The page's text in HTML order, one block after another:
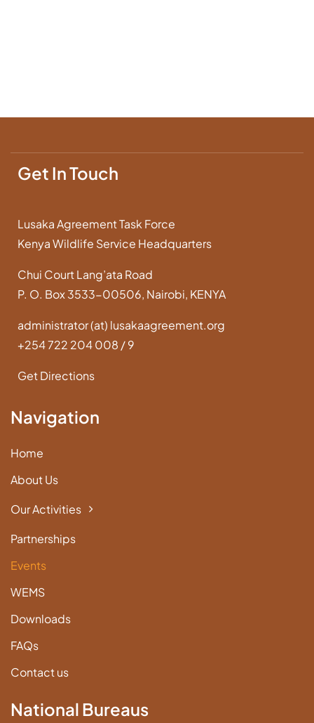
Get In Touch
Lusaka Agreement Task Force
Kenya Wildlife Service Headquarters
Chui Court Lang’ata Road
P. O. Box 3533-00506, Nairobi, KENYA
administrator (at) lusakaagreement.org
+254 722 204 008 / 9
Get Directions
Navigation
Home
About Us
Our Activities
Partnerships
Events
WEMS
Downloads
FAQs
Contact us
National Bureaus